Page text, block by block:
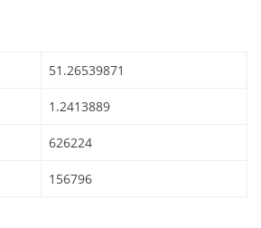
51.26539871
1.2413889
626224
156796